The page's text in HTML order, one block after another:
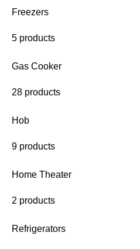
Freezers
5 products
Gas Cooker
28 products
Hob
9 products
Home Theater
2 products
Refrigerators